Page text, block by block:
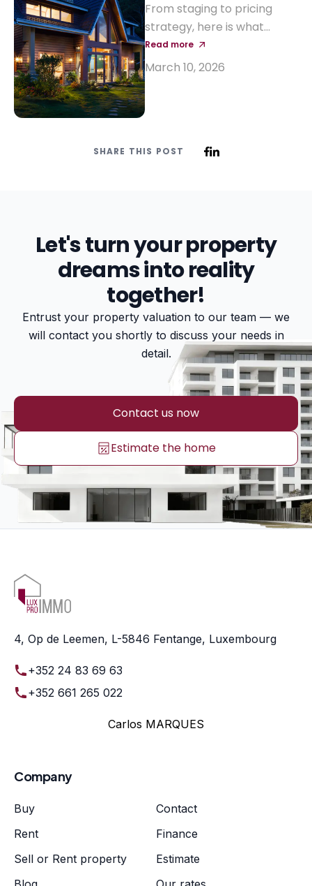
From staging to pricing
strategy, here is what
makes a property sell
faster and at a better
Read more
March 10, 2026
SHARE THIS POST
Let's turn your property
dreams into reality
together!
Entrust your property valuation to our team — we
will contact you shortly to discuss your needs in
detail.
Contact us now
Estimate the home
4, Op de Leemen, L-5846 Fentange, Luxembourg
+352 24 83 69 63
+352 661 265 022
Carlos MARQUES
Company
Buy
Contact
Rent
Finance
Sell or Rent property
Estimate